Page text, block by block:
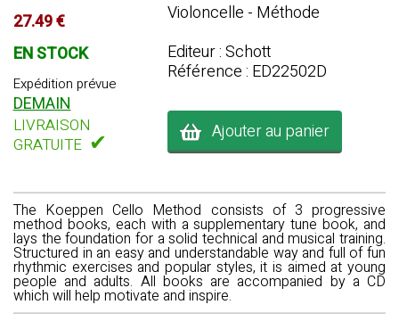
27.49 €
EN STOCK
Expédition prévue
DEMAIN
LIVRAISON
GRATUITE ✔
Violoncelle - Méthode
Editeur : Schott
Référence : ED22502D
Ajouter au panier
The Koeppen Cello Method consists of 3 progressive
method books, each with a supplementary tune book, and
lays the foundation for a solid technical and musical training.
Structured in an easy and understandable way and full of fun
rhythmic exercises and popular styles, it is aimed at young
people and adults. All books are accompanied by a CD
which will help motivate and inspire.